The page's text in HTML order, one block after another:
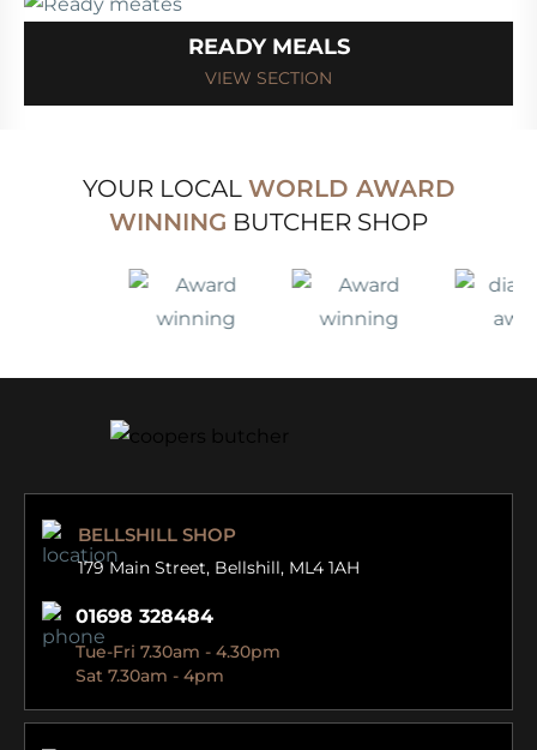
READY MEALS
VIEW SECTION
YOUR LOCAL WORLD AWARD
WINNING BUTCHER SHOP
BELLSHILL SHOP
179 Main Street, Bellshill, ML4 1AH
01698 328484
Tue-Fri 7.30am - 4.30pm
Sat 7.30am - 4pm